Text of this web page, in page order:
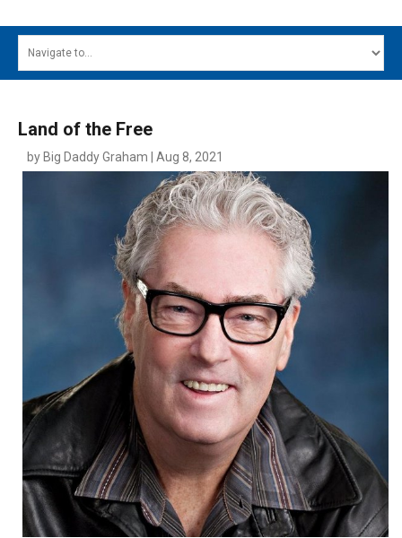
MAIN MENU
DIGITAL EDITIONS
Land of the Free
by Big Daddy Graham | Aug 8, 2021